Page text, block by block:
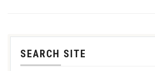
SEARCH SITE